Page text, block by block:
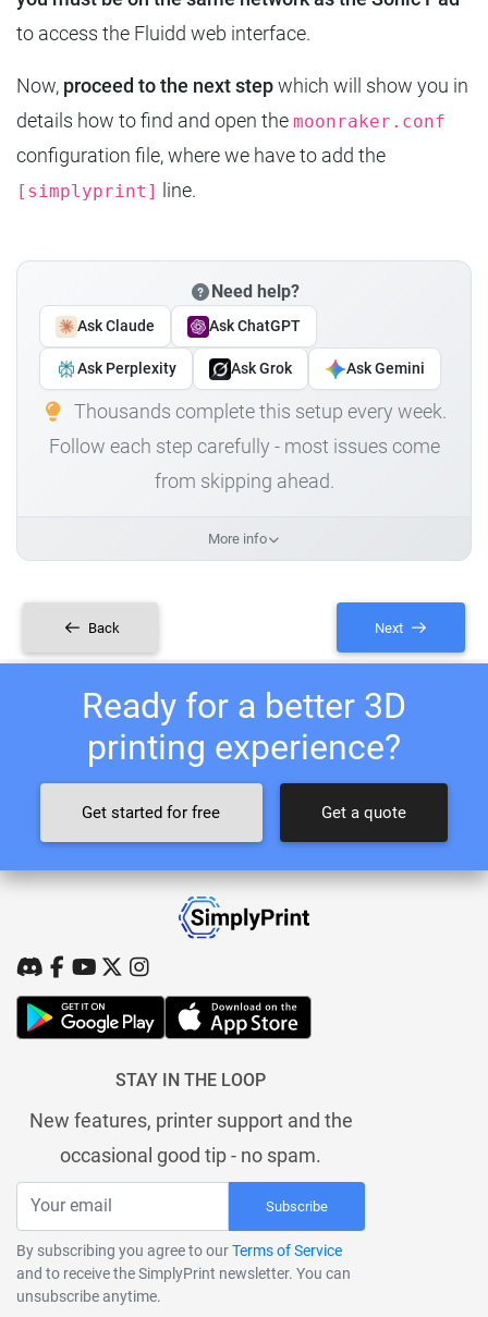
to access the Fluidd web interface.
Now, proceed to the next stepwhich will show you in
details how to find and open the moonraker.conf
configuration file, where we have to add the
[simplyprint] line.
Need help?
Ask Claude Ask ChatGPT
Ask Perplexity Ask Grok Ask Gemini
Thousands complete this setup every week.
Follow each step carefully - most issues come
from skipping ahead.
More info
Back Next
Ready for a better 3D
printing experience?
Get started for free Get a quote
STAY IN THE LOOP
New features, printer support and the
occasional good tip - no spam.
Subscribe
By subscribing you agree to ourTerms of Service
and to receive the SimplyPrint newsletter. You can
unsubscribe anytime.